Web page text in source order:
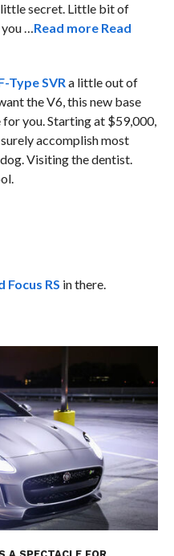
little secret. Little bit of
you …Read more Read
Type SVRa little out of
the V6, this new base
you. Starting at $59,000,
accomplish most
Visiting the dentist.
Focus RS in there.